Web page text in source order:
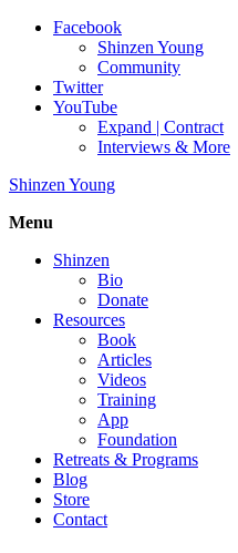
Facebook
Shinzen Young
Community
Twitter
YouTube
Expand | Contract
Interviews & More
Shinzen Young
Menu
Shinzen
Bio
Donate
Resources
Book
Articles
Videos
Training
App
Foundation
Retreats & Programs
Blog
Store
Contact